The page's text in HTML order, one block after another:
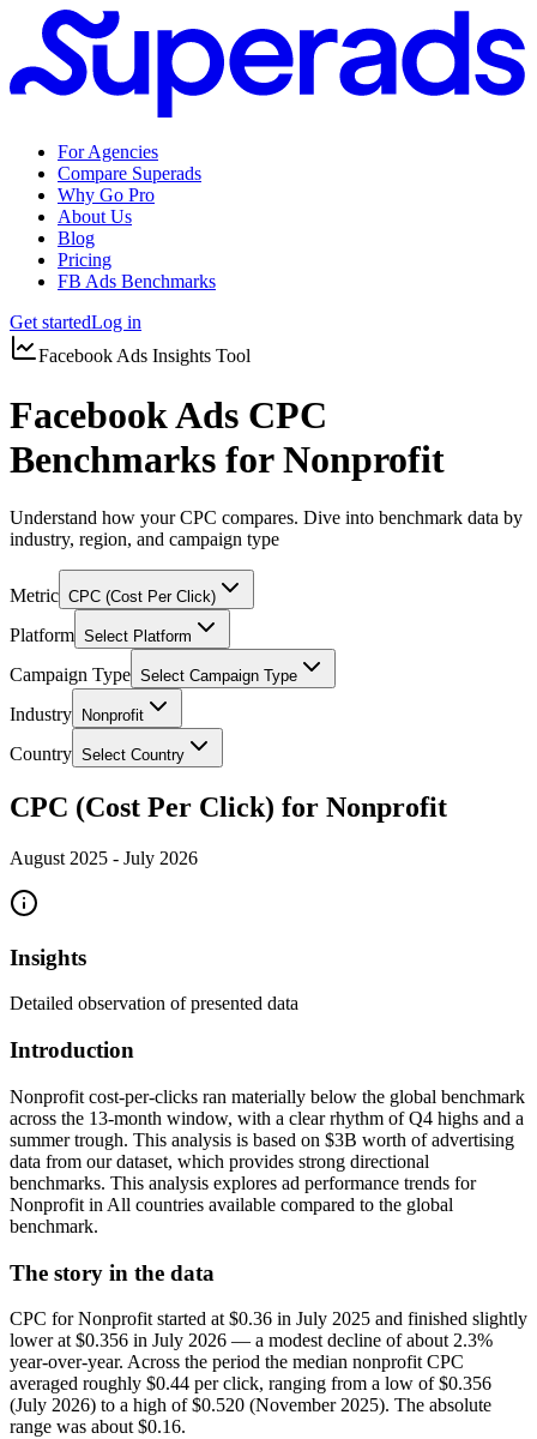
For Agencies
Compare Superads
Why Go Pro
About Us
Blog
Pricing
FB Ads Benchmarks
Get startedLog in
Facebook Ads Insights Tool
Facebook Ads CPC
Benchmarks for Nonprofit
Understand how your CPC compares. Dive into benchmark data by
industry, region, and campaign type
Metric CPC (Cost Per Click)
Platform Select Platform
Campaign Type Select Campaign Type
Industry Nonprofit
Country Select Country
CPC (Cost Per Click) for Nonprofit
August 2025 - July 2026
Insights
Detailed observation of presented data
Introduction
Nonprofit cost-per-clicks ran materially below the global benchmark
across the 13-month window, with a clear rhythm of Q4 highs and a
summer trough. This analysis is based on $3B worth of advertising
data from our dataset, which provides strong directional
benchmarks. This analysis explores ad performance trends for
Nonprofit in All countries available compared to the global
benchmark.
The story in the data
CPC for Nonprofit started at $0.36 in July 2025 and finished slightly
lower at $0.356 in July 2026 — a modest decline of about 2.3%
year-over-year. Across the period the median nonprofit CPC
averaged roughly $0.44 per click, ranging from a low of $0.356
(July 2026) to a high of $0.520 (November 2025). The absolute
range was about $0.16.